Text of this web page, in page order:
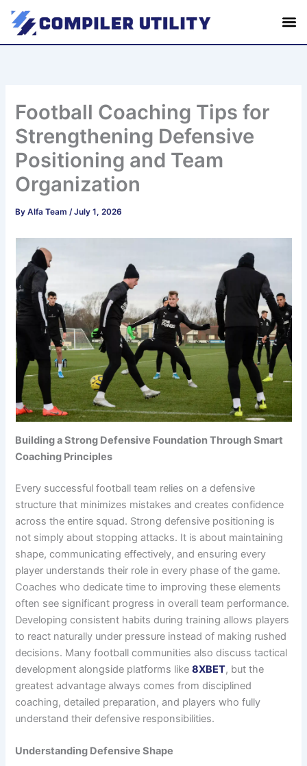
Skip
Football Coaching Tips for
Strengthening Defensive
Positioning and Team
Organization
ByAlfa Team/July 1, 2026
Building a Strong Defensive Foundation Through Smart
Coaching Principles
Every successful football team relies on a defensive
structure that minimizes mistakes and creates confidence
across the entire squad. Strong defensive positioning is
not simply about stopping attacks. It is about maintaining
shape, communicating effectively, and ensuring every
player understands their role in every phase of the game.
Coaches who dedicate time to improving these elements
often see significant progress in overall team performance.
Developing consistent habits during training allows players
to react naturally under pressure instead of making rushed
decisions. Many football communities also discuss tactical
development alongside platforms like8XBET, but the
greatest advantage always comes from disciplined
coaching, detailed preparation, and players who fully
understand their defensive responsibilities.
Understanding Defensive Shape
e
a
r